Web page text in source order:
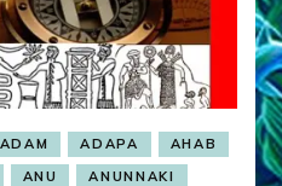
ADAM ADAPA
AHAB
ANU
ANUNNAKI